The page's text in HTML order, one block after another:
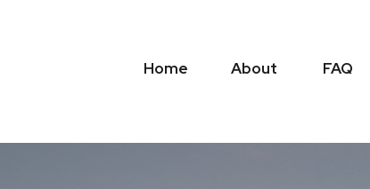
Home About FAQ